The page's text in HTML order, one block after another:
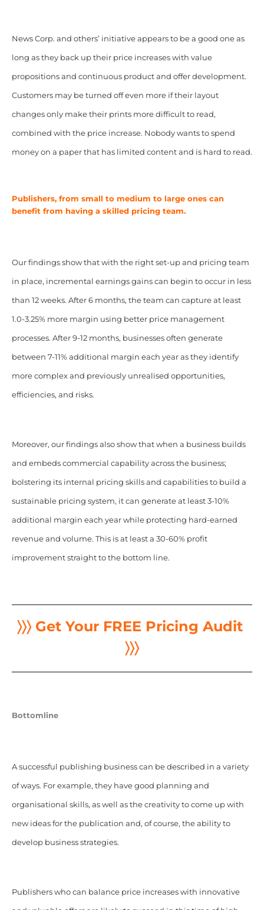
News Corp. and others’ initiative appears to be a good one as
long as they back up their price increases with value
propositions and continuous product and offer development.
Customers may be turned off even more if their layout
changes only make their prints more difficult to read,
combined with the price increase. Nobody wants to spend
money on a paper that has limited content and is hard to read.
Publishers, from small to medium to large ones can
benefit from having a skilled pricing team.
Our findings show that with the right set-up and pricing team
in place, incremental earnings gains can begin to occur in less
than 12 weeks. After 6 months, the team can capture at least
1.0-3.25% more margin using better price management
processes. After 9-12 months, businesses often generate
between 7-11% additional margin each year as they identify
more complex and previously unrealised opportunities,
efficiencies, and risks.
Moreover, our findings also show that when a business builds
and embeds commercial capability across the business;
bolstering its internal pricing skills and capabilities to build a
sustainable pricing system, it can generate at least 3-10%
additional margin each year while protecting hard-earned
revenue and volume. This is at least a 30-60% profit
improvement straight to the bottom line.
〉〉〉 Get Your FREE Pricing Audit
〉〉〉
Bottomline
A successful publishing business can be described in a variety
of ways. For example, they have good planning and
organisational skills, as well as the creativity to come up with
new ideas for the publication and, of course, the ability to
develop business strategies.
Publishers who can balance price increases with innovative